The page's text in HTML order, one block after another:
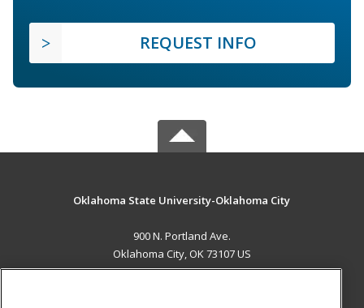
REQUEST INFO
Oklahoma State University-Oklahoma City
900 N. Portland Ave.
Oklahoma City, OK 73107 US